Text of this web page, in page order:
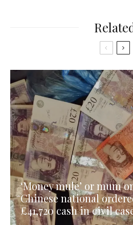
‘Money mule’ or mum
Chinese national
£41,720 cash in civil